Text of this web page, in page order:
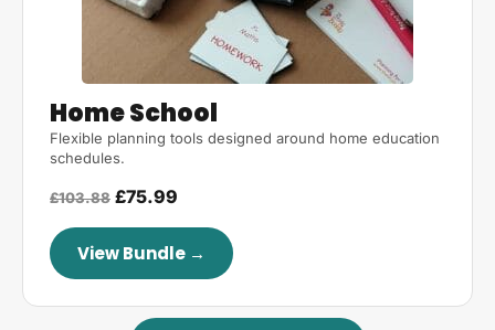
Home School
Flexible planning tools designed around home education
schedules.
£103.88 £75.99
View Bundle →